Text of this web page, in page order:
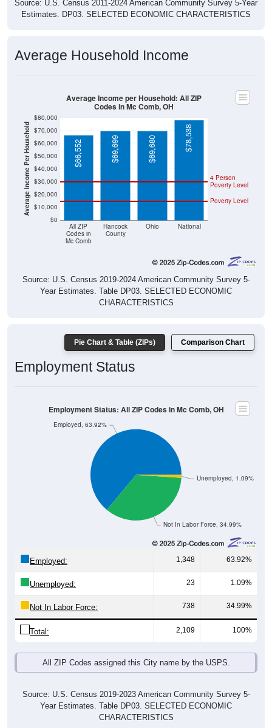
Source: U.S. Census 2011-2024 American Community Survey 5-Year
Estimates. DP03. SELECTED ECONOMIC CHARACTERISTICS
Average Household Income
Average Income Per Household
$0
$10,000
$20,000
$30,000
$40,000
$50,000
$60,000
$70,000
$80,000
All ZIP
Codes in
Mc Comb
Hancock
County
Ohio National
Poverty Level
4 Person
Poverty Level
$66,552 $69,699 $69,680 $78,538
Average Income per Household: All ZIP
Codes in Mc Comb, OH
Source: U.S. Census 2019-2024 American Community Survey 5-
Year Estimates. Table DP03. SELECTED ECONOMIC
CHARACTERISTICS
Pie Chart & Table (ZIPs) Comparison Chart
Employment Status
Not In Labor Force, 34.99%
Unemployed, 1.09%
Employed, 63.92%
Employment Status: All ZIP Codes in Mc Comb, OH
Employed: 1,348 63.92%
Unemployed: 23 1.09%
Not In Labor Force: 738 34.99%
Total: 2,109 100%
All ZIP Codes assigned this City name by the USPS.
Source: U.S. Census 2019-2023 American Community Survey 5-
Year Estimates. Table DP03. SELECTED ECONOMIC
CHARACTERISTICS